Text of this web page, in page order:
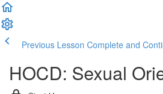
Previous Lesson Complete and
HOCD: Sexual